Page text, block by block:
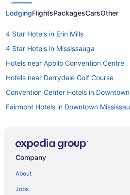
LodgingFlightsPackagesCarsOther
4 Star Hotels in Erin Mills
4 Star Hotels in Mississauga
Hotels near Apollo Convention Centre
Hotels near Derrydale Golf Course
Convention Center Hotels in
Fairmont Hotels in Downtown
Ski Resorts and in Erin Mills
Company
About
Jobs